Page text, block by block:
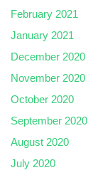
February 2021
January 2021
December 2020
November 2020
October 2020
September 2020
August 2020
July 2020